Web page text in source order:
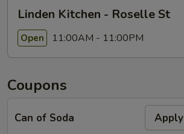
Linden Kitchen - Roselle St
Open 11:00AM - 11:00PM
Coupons
Can of Soda Apply